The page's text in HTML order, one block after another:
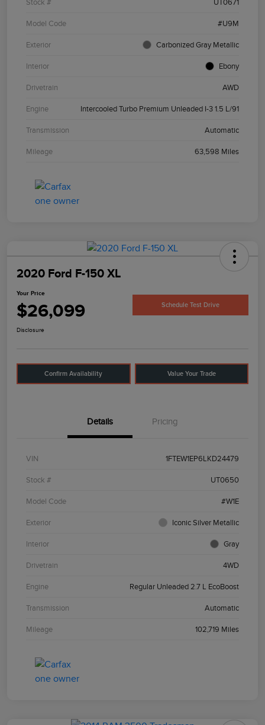
Stock # UT0671
Model Code #U9M
Exterior Carbonized Gray Metallic
Interior Ebony
Drivetrain AWD
Engine Intercooled Turbo Premium Unleaded I-3 1.5 L/91
Transmission Automatic
Mileage 63,598 Miles
2020 Ford F-150 XL
Your Price
$26,099 Schedule Test Drive
Disclosure
Confirm Availability Value Your Trade
Details Pricing
VIN 1FTEW1EP6LKD24479
Stock # UT0650
Model Code #W1E
Exterior Iconic Silver Metallic
Interior Gray
Drivetrain 4WD
Engine Regular Unleaded 2.7 L EcoBoost
Transmission Automatic
Mileage 102,719 Miles